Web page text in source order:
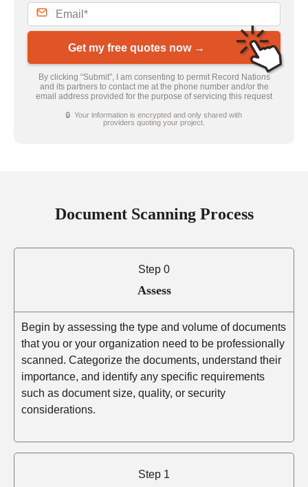
Get my free quotes now →
By clicking “Submit”, I am consenting to permit Record Nations
and its partners to contact me at the phone number and/or the
email address provided for the purpose of servicing this request
🔒 Your information is encrypted and only shared with
providers quoting your project.
Document Scanning Process
Step 0
Assess
Begin by assessing the type and volume of documents
that you or your organization need to be professionally
scanned. Categorize the documents, understand their
importance, and identify any specific requirements
such as document size, quality, or security
considerations.
Step 1